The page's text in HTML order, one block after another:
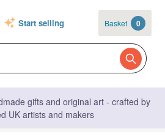
Start selling Basket 0
gifts and original art - crafted by
UK artists and makers